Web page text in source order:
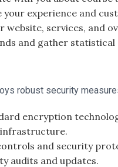
your experience and
website, services, and
and gather
robust security
encryption
and security
audits and updates.